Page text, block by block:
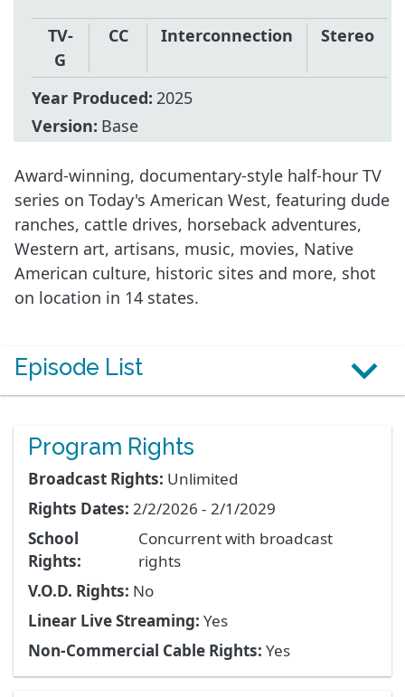
TV-
G
CC Interconnection Stereo
Year Produced: 2025
Version: Base
Award-winning, documentary-style half-hour TV
series on Today's American West, featuring dude
ranches, cattle drives, horseback adventures,
Western art, artisans, music, movies, Native
American culture, historic sites and more, shot
on location in 14 states.
Episode List
Program Rights
Broadcast Rights: Unlimited
Rights Dates: 2/2/2026 - 2/1/2029
School
Rights:
Concurrent with broadcast
rights
V.O.D. Rights: No
Linear Live Streaming: Yes
Non-Commercial Cable Rights: Yes